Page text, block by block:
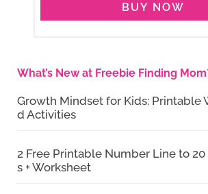
BUY NOW
What’s New at Freebie Finding
Growth Mindset for Kids: Printable
d Activities
2 Free Printable Number Line to
s + Worksheet